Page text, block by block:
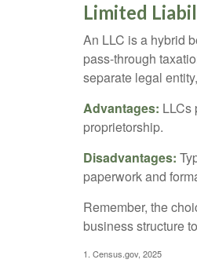
Limited
An LLC is a hybrid
pass-through
separate legal
Advantages: LLCs
proprietorship.
Disadvantages:
paperwork and
Remember, the
business structure
1. Census.gov, 2025